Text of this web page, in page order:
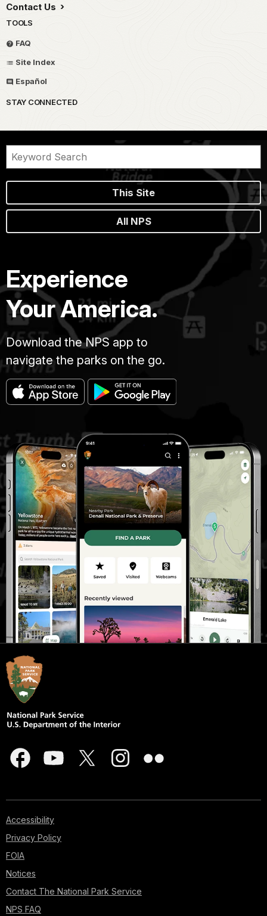
Contact Us
TOOLS
FAQ
Site Index
Español
STAY CONNECTED
This Site
All NPS
Experience
Your America.
Download the NPS app to
navigate the parks on the go.
Accessibility
Privacy Policy
FOIA
Notices
Contact The National Park Service
NPS FAQ